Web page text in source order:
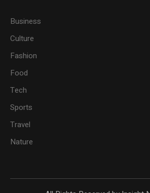
Business
Culture
Fashion
Food
Tech
Sports
Travel
Nature